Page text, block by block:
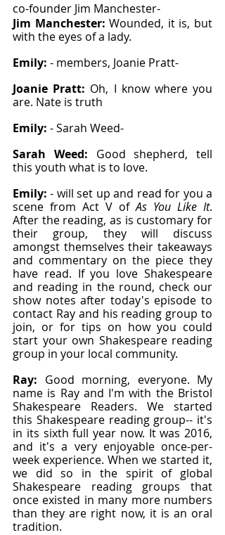
co-founder Jim Manchester-
Jim Manchester: Wounded, it is, but
with the eyes of a lady.
Emily: - members, Joanie Pratt-
Joanie Pratt: Oh, I know where you
are. Nate is truth
Emily: - Sarah Weed-
Sarah Weed: Good shepherd, tell
this youth what is to love.
Emily: - will set up and read for you a
scene from Act V of As You Like It.
After the reading, as is customary for
their group, they will discuss
amongst themselves their takeaways
and commentary on the piece they
have read. If you love Shakespeare
and reading in the round, check our
show notes after today's episode to
contact Ray and his reading group to
join, or for tips on how you could
start your own Shakespeare reading
group in your local community.
Ray: Good morning, everyone. My
name is Ray and I'm with the Bristol
Shakespeare Readers. We started
this Shakespeare reading group-- it's
in its sixth full year now. It was 2016,
and it's a very enjoyable once-per-
week experience. When we started it,
we did so in the spirit of global
Shakespeare reading groups that
once existed in many more numbers
than they are right now, it is an oral
tradition.